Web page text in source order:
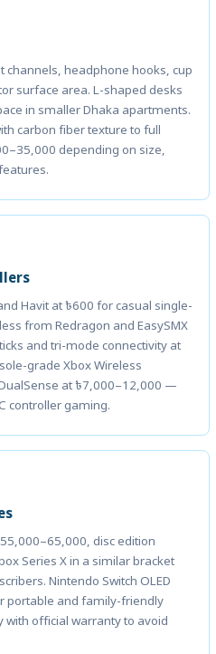
channels, headphone hooks, cup
surface area. L-shaped desks
in smaller Dhaka apartments.
carbon fiber texture to full
depending on size,
Havit at ৳600 for casual single-
from Redragon and EasySMX
and tri-mode connectivity at
grade Xbox Wireless
at ৳7,000–12,000 —
controller gaming.
disc edition
Series X in a similar bracket
Nintendo Switch OLED
portable and family-friendly
with official warranty to avoid